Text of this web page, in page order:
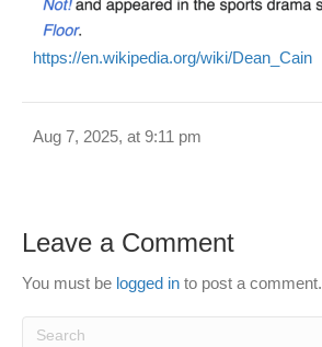
https://en.wikipedia.org/wiki/Dean_Cain
Aug 7, 2025, at 9:11 pm
Leave a Comment
You must be logged in to post a comment.